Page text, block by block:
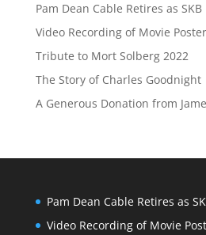
Pam Dean Cable Retires as
Video Recording of Movie
Tribute to Mort Solberg 2022
The Story of Charles Goodnight
A Generous Donation from
Pam Dean Cable Retires as
Video Recording of Movie